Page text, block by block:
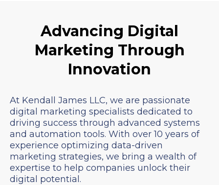
Advancing Digital
Marketing Through
Innovation
At Kendall James LLC, we are passionate
digital marketing specialists dedicated to
driving success through advanced systems
and automation tools. With over 10 years of
experience optimizing data-driven
marketing strategies, we bring a wealth of
expertise to help companies unlock their
digital potential.